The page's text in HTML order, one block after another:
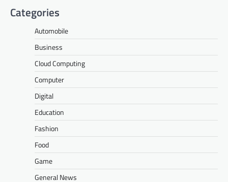
Categories
Automobile
Business
Cloud Computing
Computer
Digital
Education
Fashion
Food
Game
General News